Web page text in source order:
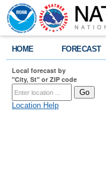
HOME FORECAST
Local forecast by
"City, St" or ZIP code
Location Help